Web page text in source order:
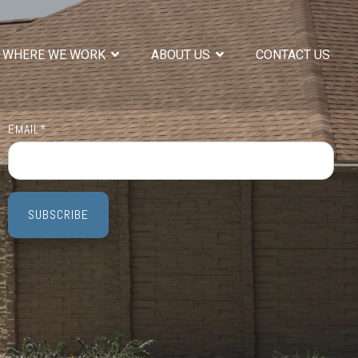
WHERE WE WORK ABOUT US CONTACT US
Testing 1
EMAIL*